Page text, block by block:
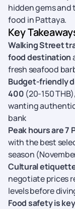
hidden gems and
food in Pattaya.
Key
Walking Street
food destination
fresh seafood
Budget-friendly
400 (20-150
wanting
bank
Peak hours are 7
with the best
season
Cultural
negotiate prices
levels before
Food safety is key